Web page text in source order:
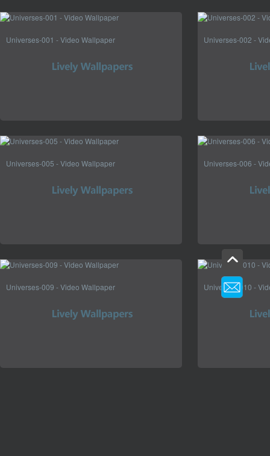
Universes-001 - Video Wallpaper Universes-002 -
Universes-005 - Video Wallpaper Universes-006 -
Universes-009 - Video Wallpaper Universes-010 -